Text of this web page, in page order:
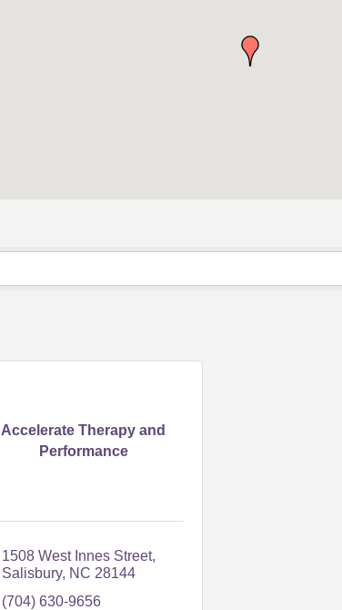
Accelerate Therapy and
Performance
1508 West Innes Street
Salisbury
NC 28144
(704) 630-9656